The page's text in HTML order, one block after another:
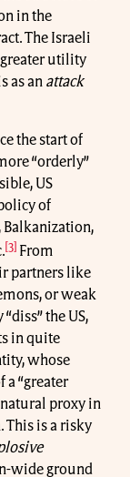
in the
The Israeli
greater utility
as an attack
the start of
“orderly”
US
of
[3] From
partners like
or weak
the US,
in quite
whose
“greater
proxy in
This is a risky
wide ground